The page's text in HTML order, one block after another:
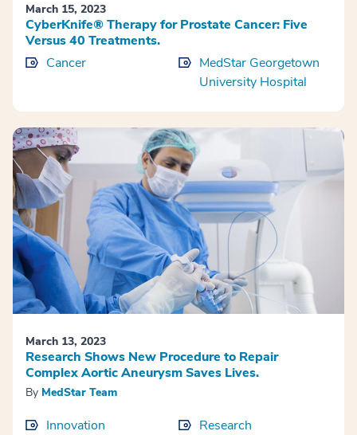
March 15, 2023
CyberKnife® Therapy for Prostate Cancer: Five
Versus 40 Treatments.
Cancer
MedStar Georgetown
University Hospital
March 13, 2023
Research Shows New Procedure to Repair
Complex Aortic Aneurysm Saves Lives.
By MedStar Team
Innovation Research